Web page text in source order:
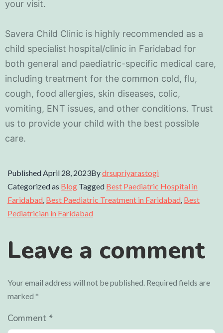
your visit.
Savera Child Clinic is highly recommended as a
child specialist hospital/clinic in Faridabad for
both general and paediatric-specific medical care,
including treatment for the common cold, flu,
cough, food allergies, skin diseases, colic,
vomiting, ENT issues, and other conditions. Trust
us to provide your child with the best possible
care.
PublishedApril 28, 2023Bydrsupriyarastogi
Categorized as Blog Tagged Best Paediatric Hospital in
Faridabad, Best Paediatric Treatment in Faridabad, Best
Pediatrician in Faridabad
Leave a comment
Your email address will not be published. Required fields are
marked *
Comment *